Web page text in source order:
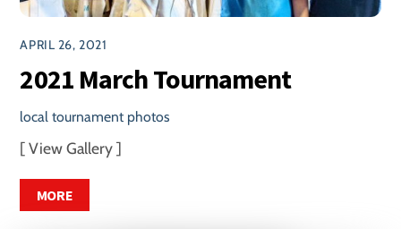
APRIL 26, 2021
2021 March Tournament
local tournament photos
[ View Gallery ]
MORE